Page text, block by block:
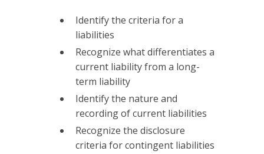
Identify the criteria for a
liabilities
Recognize what differentiates a
current liability from a long-
term liability
Identify the nature and
recording of current liabilities
Recognize the disclosure
criteria for contingent liabilities